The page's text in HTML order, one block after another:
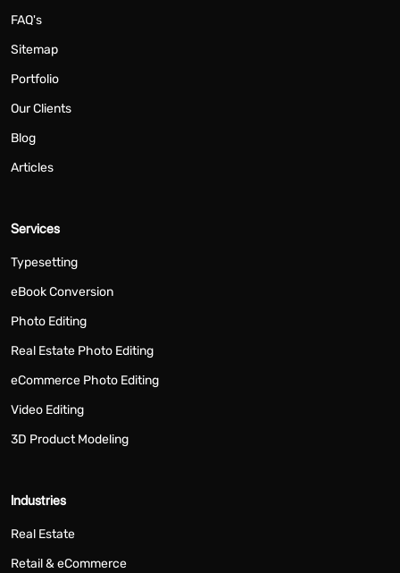
FAQ's
Sitemap
Portfolio
Our Clients
Blog
Articles
Services
Typesetting
eBook Conversion
Photo Editing
Real Estate Photo Editing
eCommerce Photo Editing
Video Editing
3D Product Modeling
Industries
Real Estate
Retail & eCommerce